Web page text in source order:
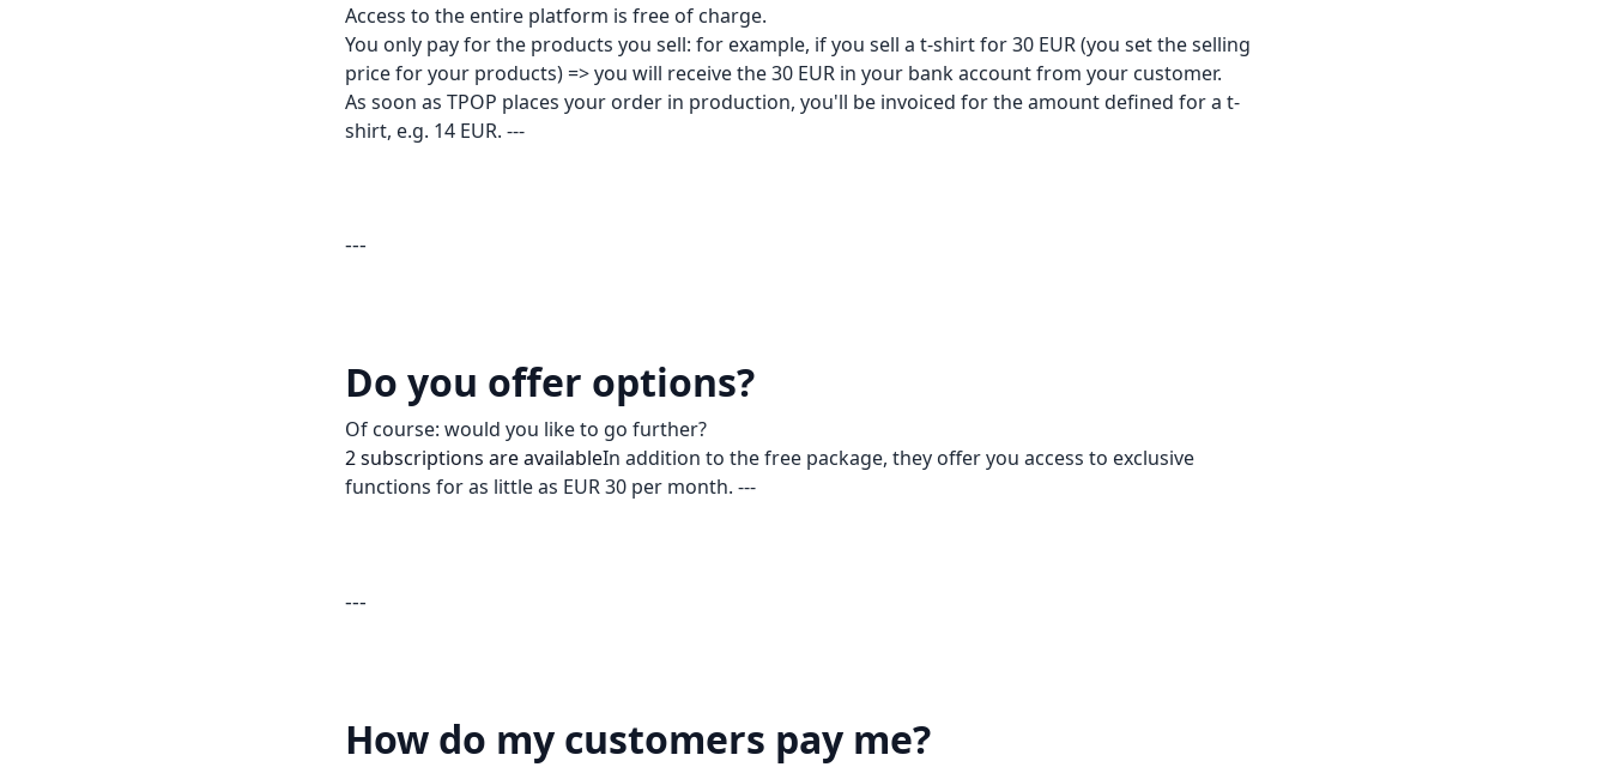
Access to the entire platform is free of charge.
You only pay for the products you sell: for example, if you sell a t-shirt for 30 EUR (you set the selling
price for your products) => you will receive the 30 EUR in your bank account from your customer.
As soon as TPOP places your order in production, you'll be invoiced for the amount defined for a t-
shirt, e.g. 14 EUR. ---
---
Do you offer options?
Of course: would you like to go further?
2 subscriptions are availableIn addition to the free package, they offer you access to exclusive
functions for as little as EUR 30 per month. ---
---
How do my customers pay me?